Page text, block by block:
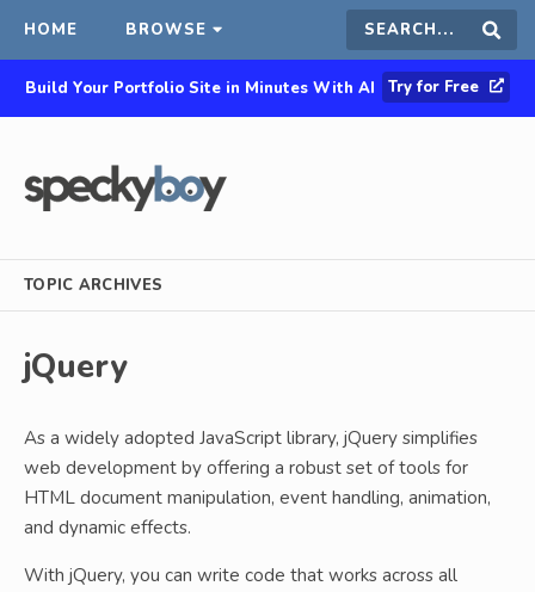
HOME BROWSE Search
this
Build Your Portfolio Site in Minutes With AI Try for Free
TOPIC ARCHIVES
jQuery
As a widely adopted JavaScript library, jQuery simplifies
web development by offering a robust set of tools for
HTML document manipulation, event handling, animation,
and dynamic effects.
With jQuery, you can write code that works across all